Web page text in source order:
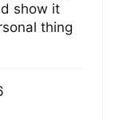
show it
thing